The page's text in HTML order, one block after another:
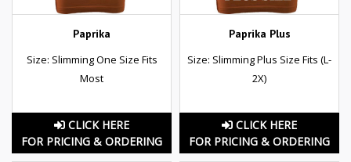
Paprika
Size: Slimming One Size Fits
Most
CLICK HERE
FOR PRICING & ORDERING
Paprika Plus
Size: Slimming Plus Size Fits (L-
2X)
CLICK HERE
FOR PRICING & ORDERING